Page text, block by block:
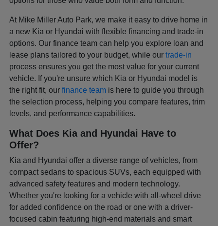
At Mike Miller Auto Park, we make it easy to drive home in
a new Kia or Hyundai with flexible financing and trade-in
options. Our finance team can help you explore loan and
lease plans tailored to your budget, while ourtrade-in
process ensures you get the most value for your current
vehicle. If you're unsure which Kia or Hyundai model is
the right fit, ourfinance team is here to guide you through
the selection process, helping you compare features, trim
levels, and performance capabilities.
What Does Kia and Hyundai Have to
Offer?
Kia and Hyundai offer a diverse range of vehicles, from
compact sedans to spacious SUVs, each equipped with
advanced safety features and modern technology.
Whether you're looking for a vehicle with all-wheel drive
for added confidence on the road or one with a driver-
focused cabin featuring high-end materials and smart